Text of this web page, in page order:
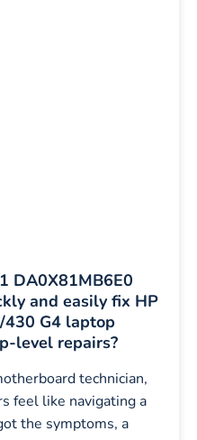
DA0X81MB6E0
and easily fix HP
430 G4 laptop
level repairs?
technician,
feel like navigating a
the symptoms, a